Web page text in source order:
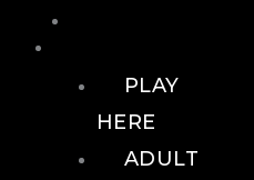
PLAY
HERE
ADULT